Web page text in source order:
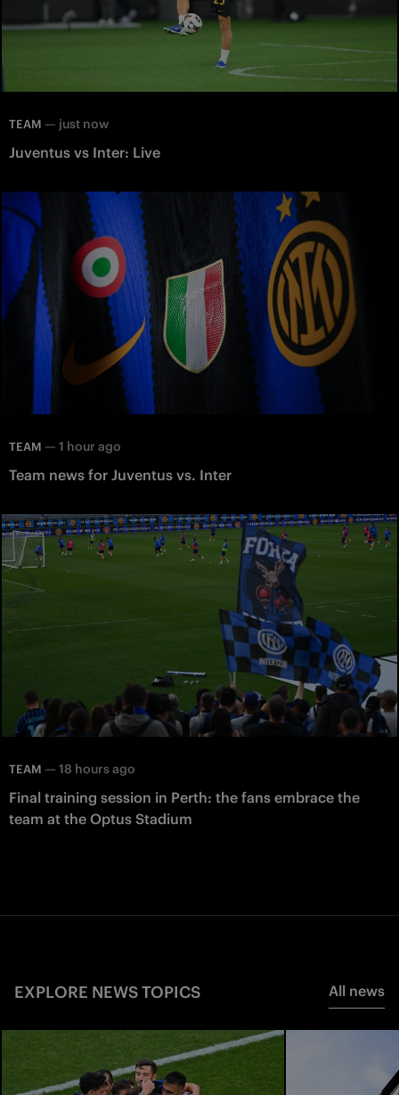
TEAM — just now
Juventus vs Inter: Live
TEAM — 1 hour ago
Team news for Juventus vs. Inter
TEAM — 18 hours ago
Final training session in Perth: the fans embrace the
team at the Optus Stadium
EXPLORE NEWS TOPICS All news